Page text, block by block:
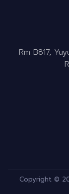
Rm B817,
Copyright ©